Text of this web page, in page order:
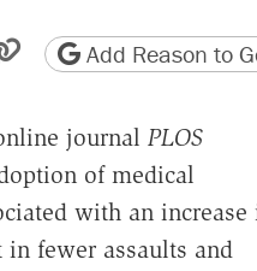
email
friendly version
Copy page URL
Add Reason to
journal PLOS
of medical
with an increase
fewer assaults and